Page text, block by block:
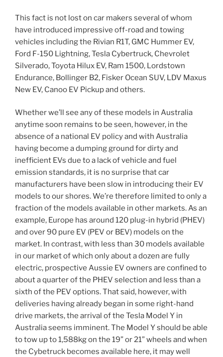
This fact is not lost on car makers several of whom
have introduced impressive off-road and towing
vehicles including the Rivian R1T, GMC Hummer EV,
Ford F-150 Lightning, Tesla Cybertruck, Chevrolet
Silverado, Toyota Hilux EV, Ram 1500, Lordstown
Endurance, Bollinger B2, Fisker Ocean SUV, LDV Maxus
New EV, Canoo EV Pickup and others.
Whether we’ll see any of these models in Australia
anytime soon remains to be seen, however, in the
absence of a national EV policy and with Australia
having become a dumping ground for dirty and
inefficient EVs due to a lack of vehicle and fuel
emission standards, it is no surprise that car
manufacturers have been slow in introducing their EV
models to our shores. We’re therefore limited to only a
fraction of the models available in other markets. As an
example, Europe has around 120 plug-in hybrid (PHEV)
and over 90 pure EV (PEV or BEV) models on the
market. In contrast, with less than 30 models available
in our market of which only about a dozen are fully
electric, prospective Aussie EV owners are confined to
about a quarter of the PHEV selection and less than a
sixth of the PEV options. That said, however, with
deliveries having already began in some right-hand
drive markets, the arrival of the Tesla Model Y in
Australia seems imminent. The Model Y should be able
to tow up to 1,588kg on the 19” or 21” wheels and when
the Cybetruck becomes available here, it may well